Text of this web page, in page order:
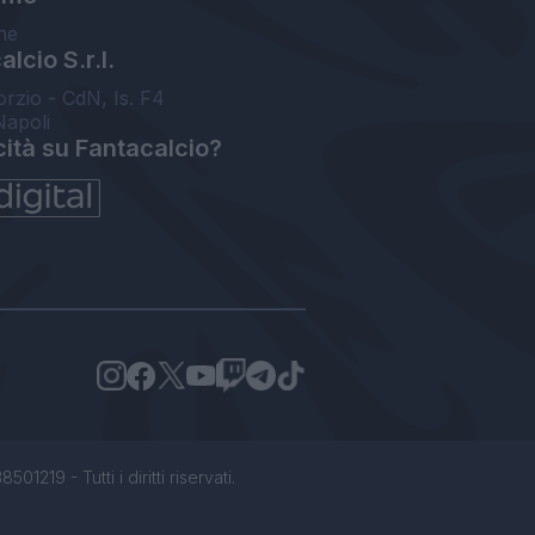
S.r.l.
- CdN, Is. F4
su Fantacalcio?
- Tutti i diritti riservati.